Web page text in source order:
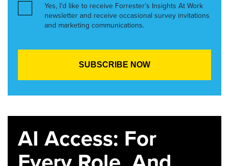
Yes, I’d like to receive Forrester’s Insights At Work
newsletter and receive occasional survey invitations
and marketing communications.
AI Access: For